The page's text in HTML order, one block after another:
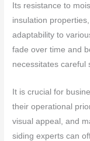
Its resistance to
insulation
adaptability to
fade over time and
necessitates careful
It is crucial for
their operational
visual appeal, and
siding experts can